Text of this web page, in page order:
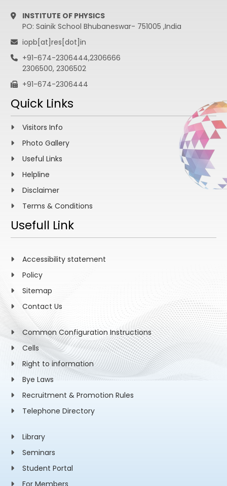
INSTITUTE OF PHYSICS
PO: Sainik School Bhubaneswar- 751005 ,India
iopb[at]res[dot]in
+91-674-2306444,2306666
2306500, 2306502
+91-674-2306444
Quick Links
Visitors Info
Photo Gallery
Useful Links
Helpline
Disclaimer
Terms & Conditions
Usefull Link
Accessibility statement
Policy
Sitemap
Contact Us
Common Configuration Instructions
Cells
Right to information
Bye Laws
Recruitment & Promotion Rules
Telephone Directory
Library
Seminars
Student Portal
For Members